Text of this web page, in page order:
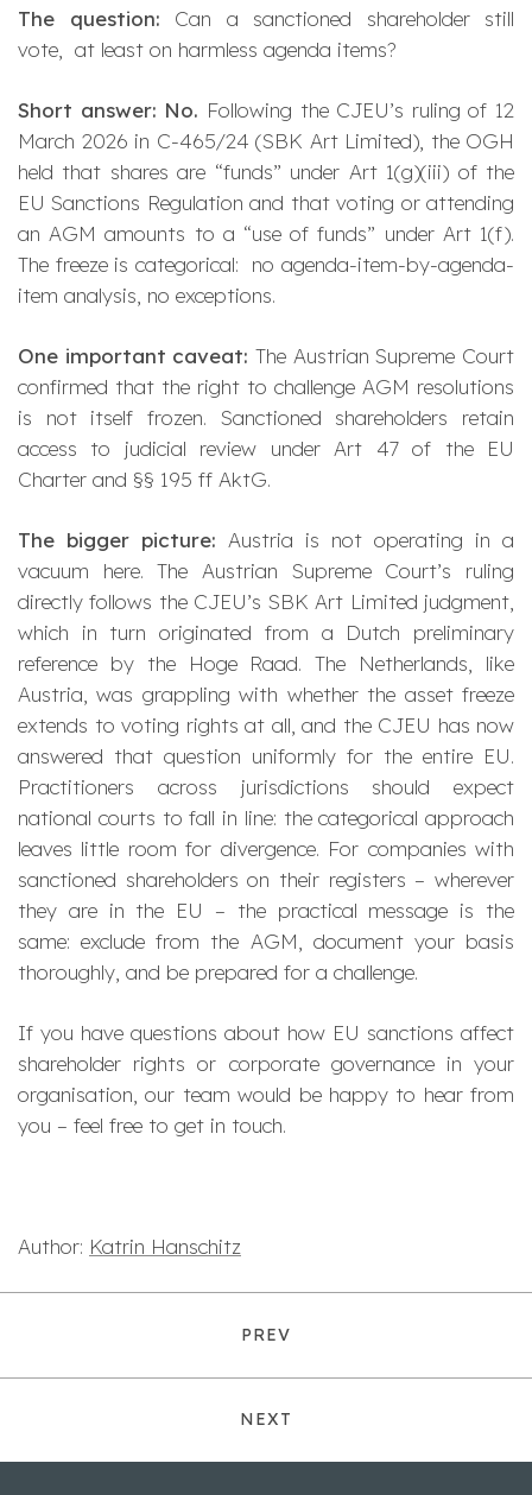
The question: Can a sanctioned shareholder still
vote, at least on harmless agenda items?
Short answer: No. Following the CJEU’s ruling of 12
March 2026 in C-465/24 (SBK Art Limited), the OGH
held that shares are “funds” under Art 1(g)(iii) of the
EU Sanctions Regulation and that voting or attending
an AGM amounts to a “use of funds” under Art 1(f).
The freeze is categorical: no agenda-item-by-agenda-
item analysis, no exceptions.
One important caveat: The Austrian Supreme Court
confirmed that the right to challenge AGM resolutions
is not itself frozen. Sanctioned shareholders retain
access to judicial review under Art 47 of the EU
Charter and §§ 195 ff AktG.
The bigger picture: Austria is not operating in a
vacuum here. The Austrian Supreme Court’s ruling
directly follows the CJEU’s SBK Art Limited judgment,
which in turn originated from a Dutch preliminary
reference by the Hoge Raad. The Netherlands, like
Austria, was grappling with whether the asset freeze
extends to voting rights at all, and the CJEU has now
answered that question uniformly for the entire EU.
Practitioners across jurisdictions should expect
national courts to fall in line: the categorical approach
leaves little room for divergence. For companies with
sanctioned shareholders on their registers – wherever
they are in the EU – the practical message is the
same: exclude from the AGM, document your basis
thoroughly, and be prepared for a challenge.
If you have questions about how EU sanctions affect
shareholder rights or corporate governance in your
organisation, our team would be happy to hear from
you – feel free to get in touch.
Author: Katrin Hanschitz
PREV
NEXT